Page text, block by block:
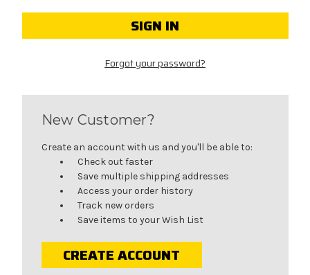
Forgot your password?
New Customer?
Create an account with us and you'll be able to:
Check out faster
Save multiple shipping addresses
Access your order history
Track new orders
Save items to your Wish List
CREATE ACCOUNT